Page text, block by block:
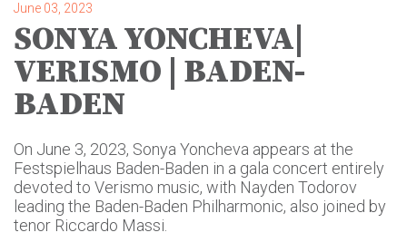
June 03, 2023
SONYA YONCHEVA|
VERISMO | BADEN-
BADEN
On June 3, 2023, Sonya Yoncheva appears at the
Festspielhaus Baden-Baden in a gala concert entirely
devoted to Verismo music, with Nayden Todorov
leading the Baden-Baden Philharmonic, also joined by
tenor Riccardo Massi.